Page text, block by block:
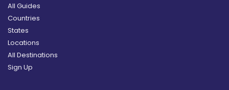
All Guides
Countries
States
Locations
All Destinations
Sign Up